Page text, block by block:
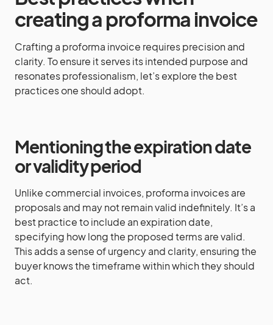
creating a proforma invoice
Crafting a proforma invoice requires precision and
clarity. To ensure it serves its intended purpose and
resonates professionalism, let’s explore the best
practices one should adopt.
Mentioning the expiration date
or validity period
Unlike commercial invoices, proforma invoices are
proposals and may not remain valid indefinitely. It’s a
best practice to include an expiration date,
specifying how long the proposed terms are valid.
This adds a sense of urgency and clarity, ensuring the
buyer knows the timeframe within which they should
act.